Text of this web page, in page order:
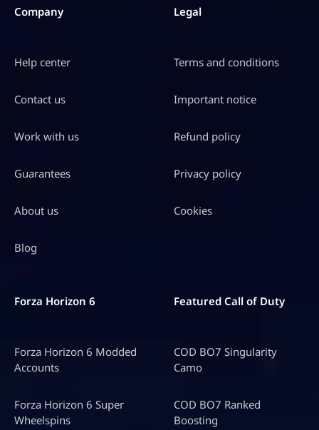
Company
Help center
Contact us
Work with us
Guarantees
About us
Blog
Legal
Terms and conditions
Important notice
Refund policy
Privacy policy
Cookies
Forza Horizon 6
Forza Horizon 6 Modded
Accounts
Forza Horizon 6 Super
Wheelspins
Featured Call of Duty
COD BO7 Singularity
Camo
COD BO7 Ranked
Boosting